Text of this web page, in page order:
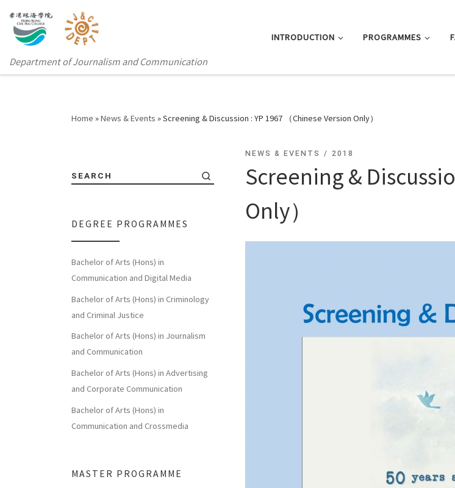
Department of Journalism and Communication
INTRODUCTION PROGRAMMES
Home »News & Events »Screening & Discussion : YP 1967 （Chinese Version Only）
NEWS & EVENTS 2018
Screening &
Only）
SEARCH
DEGREE PROGRAMMES
Bachelor of Arts (Hons) in
Communication and Digital Media
Bachelor of Arts (Hons) in Criminology
and Criminal Justice
Bachelor of Arts (Hons) in Journalism
and Communication
Bachelor of Arts (Hons) in Advertising
and Corporate Communication
Bachelor of Arts (Hons) in
Communication and Crossmedia
MASTER PROGRAMME